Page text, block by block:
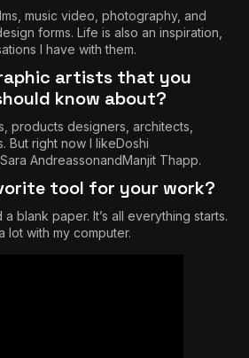
music video, photography, and
forms. Life is also an inspiration,
I have with them.
artists that you
know about?
products designers, architects,
But right now I likeDoshi
Sara AndreassonandManjit Thapp.
tool for your work?
blank paper. It’s all everything starts.
lot with my computer.